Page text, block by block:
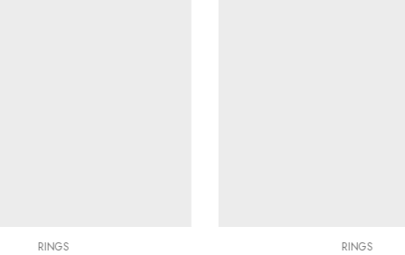
RINGS RINGS